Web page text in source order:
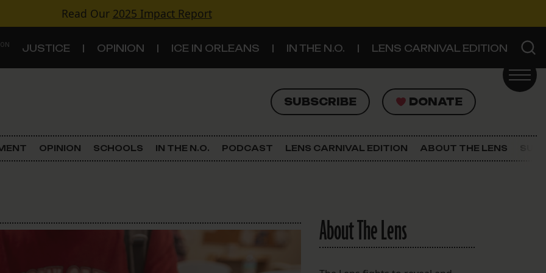
Read Our 2025 Impact Report
JUSTICE OPINION ICE IN ORLEANS IN THE N.O. LENS CARNIVAL EDITION
SUBSCRIBE DONATE
SUBSCRIBE DONATE
Criminal Justice
Land Use
The Lens Newsletter
OPINION SCHOOLS IN THE N.O. PODCAST LENS CARNIVAL EDITION ABOUT THE LENS
About The Lens